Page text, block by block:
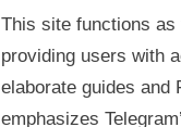
This site functions as
providing users with
elaborate guides and
emphasizes